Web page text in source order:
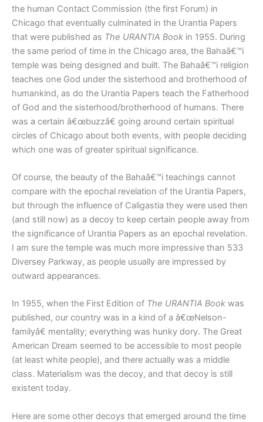
the human Contact Commission (the first Forum) in
Chicago that eventually culminated in the Urantia Papers
that were published as The URANTIA Book in 1955. During
the same period of time in the Chicago area, the Bahaâ€™i
temple was being designed and built. The Bahaâ€™i religion
teaches one God under the sisterhood and brotherhood of
humankind, as do the Urantia Papers teach the Fatherhood
of God and the sisterhood/brotherhood of humans. There
was a certain â€œbuzzâ€ going around certain spiritual
circles of Chicago about both events, with people deciding
which one was of greater spiritual significance.
Of course, the beauty of the Bahaâ€™i teachings cannot
compare with the epochal revelation of the Urantia Papers,
but through the influence of Caligastia they were used then
(and still now) as a decoy to keep certain people away from
the significance of Urantia Papers as an epochal revelation.
I am sure the temple was much more impressive than 533
Diversey Parkway, as people usually are impressed by
outward appearances.
In 1955, when the First Edition of The URANTIA Book was
published, our country was in a kind of a â€œNelson-
familyâ€ mentality; everything was hunky dory. The Great
American Dream seemed to be accessible to most people
(at least white people), and there actually was a middle
class. Materialism was the decoy, and that decoy is still
existent today.
Here are some other decoys that emerged around the time